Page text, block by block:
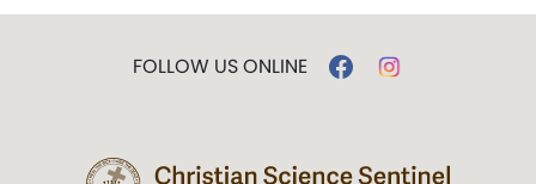
FOLLOW US ONLINE